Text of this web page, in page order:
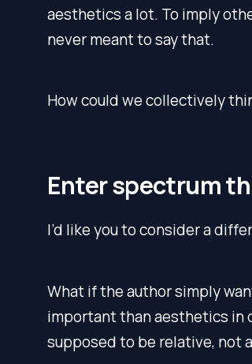
aesthetics a lot. To imply
never meant to say that.
How could we collectively
Enter spectrum
I’d like you to consider a
What if the author simply
important than aesthetics in
supposed to be relative, not